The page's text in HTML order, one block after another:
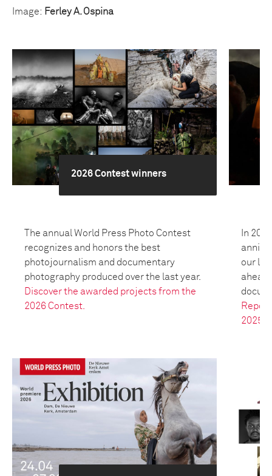
Image: Ferley A. Ospina
2026 Contest winners
The annual World Press Photo Contest
recognizes and honors the best
photojournalism and documentary
photography produced over the last year.
Discover the awarded projects from the
2026 Contest.
In
our
ahead
Report
2025.